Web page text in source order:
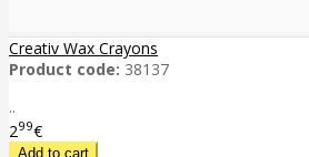
Creativ Wax Crayons
Product code: 38137
..
299€